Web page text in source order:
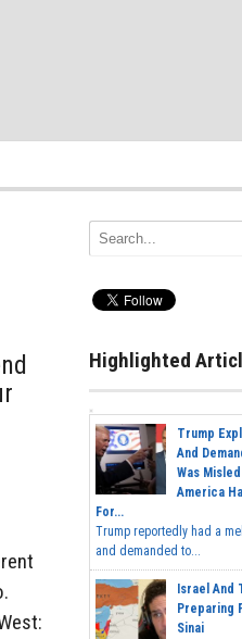
Highlighted
Trump
And
Was
America
For...
Trump reportedly had a
and demanded to...
Israel And
Preparing
Sinai